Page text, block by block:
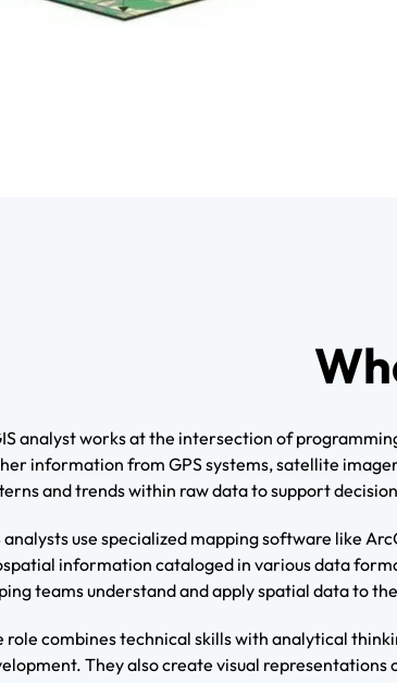
analyst works at the intersection of
information from GPS systems, satellite
and trends within raw data to support
analysts use specialized mapping software like
information cataloged in various data
teams understand and apply spatial data to
role combines technical skills with analytical
They also create visual